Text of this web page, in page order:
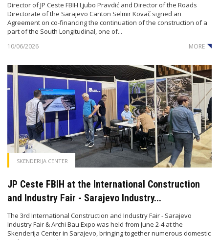
Director of JP Ceste FBIH Ljubo Pravdić and Director of the Roads
Directorate of the Sarajevo Canton Selmir Kovač signed an
Agreement on co-financing the continuation of the construction of a
part of the South Longitudinal, one of...
10/06/2026 MORE
SKENDERIJA CENTER
JP Ceste FBIH at the International Construction
and Industry Fair - Sarajevo Industry...
The 3rd International Construction and Industry Fair - Sarajevo
Industry Fair & Archi Bau Expo was held from June 2-4 at the
Skenderija Center in Sarajevo, bringing together numerous domestic